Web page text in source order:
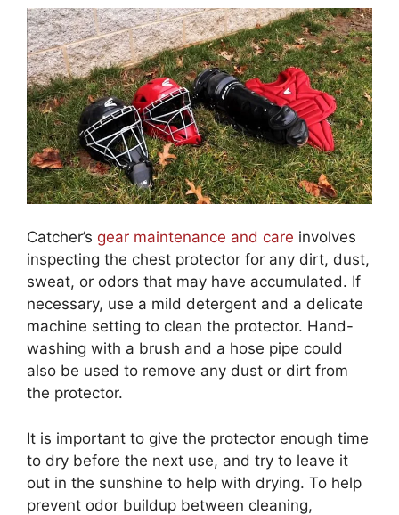
Catcher’s gear maintenance and care involves
inspecting the chest protector for any dirt, dust,
sweat, or odors that may have accumulated. If
necessary, use a mild detergent and a delicate
machine setting to clean the protector. Hand-
washing with a brush and a hose pipe could
also be used to remove any dust or dirt from
the protector.
It is important to give the protector enough time
to dry before the next use, and try to leave it
out in the sunshine to help with drying. To help
prevent odor buildup between cleaning,